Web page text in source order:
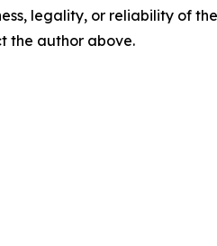
legality, or reliability of
the author above.